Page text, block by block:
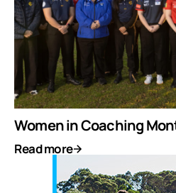
Women in Coaching
Read more